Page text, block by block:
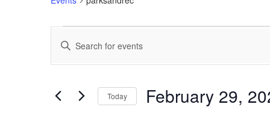
Events
Search
Views
Enter
Keyword.
Search
Events
by
Today February 29,